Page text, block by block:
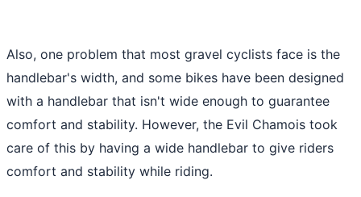
Also, one problem that most gravel cyclists face is the
handlebar's width, and some bikes have been designed
with a handlebar that isn't wide enough to guarantee
comfort and stability. However, the Evil Chamois took
care of this by having a wide handlebar to give riders
comfort and stability while riding.